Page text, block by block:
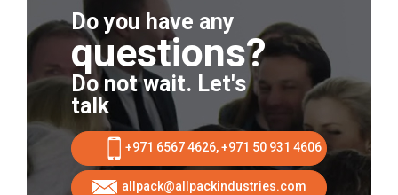
Do you have any
questions?
Do not wait. Let's
talk
+971 6567 4626, +971 50 931 4606
allpack@allpackindustries.com